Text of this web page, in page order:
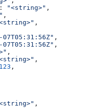
: "<string>" ,
,
,
07T05:31:56Z" ,
07T05:31:56Z" ,
,
,
123 ,
,